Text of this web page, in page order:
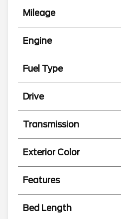
Mileage
Engine
Fuel Type
Drive
Transmission
Exterior Color
Features
Bed Length